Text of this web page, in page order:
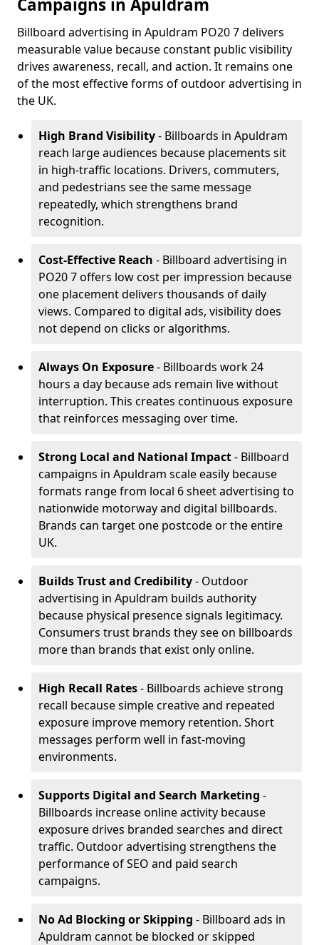
Campaigns in Apuldram
Billboard advertising in Apuldram PO20 7 delivers
measurable value because constant public visibility
drives awareness, recall, and action. It remains one
of the most effective forms of outdoor advertising in
the UK.
High Brand Visibility- Billboards in Apuldram
reach large audiences because placements sit
in high-traffic locations. Drivers, commuters,
and pedestrians see the same message
repeatedly, which strengthens brand
recognition.
Cost-Effective Reach - Billboard advertising in
PO20 7 offers low cost per impression because
one placement delivers thousands of daily
views. Compared to digital ads, visibility does
not depend on clicks or algorithms.
Always On Exposure- Billboards work 24
hours a day because ads remain live without
interruption. This creates continuous exposure
that reinforces messaging over time.
Strong Local and National Impact- Billboard
campaigns in Apuldram scale easily because
formats range from local 6 sheet advertising to
nationwide motorway and digital billboards.
Brands can target one postcode or the entire
UK.
Builds Trust and Credibility- Outdoor
advertising in Apuldram builds authority
because physical presence signals legitimacy.
Consumers trust brands they see on billboards
more than brands that exist only online.
High Recall Rates- Billboards achieve strong
recall because simple creative and repeated
exposure improve memory retention. Short
messages perform well in fast-moving
environments.
Supports Digital and Search Marketing -
Billboards increase online activity because
exposure drives branded searches and direct
traffic. Outdoor advertising strengthens the
performance of SEO and paid search
campaigns.
No Ad Blocking or Skipping - Billboard ads in
Apuldram cannot be blocked or skipped